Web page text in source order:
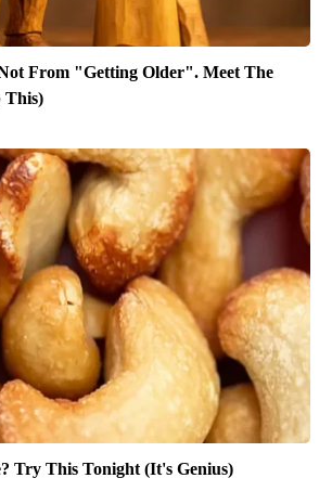
From "Getting Older". Meet The
This)
Try This Tonight (It's Genius)